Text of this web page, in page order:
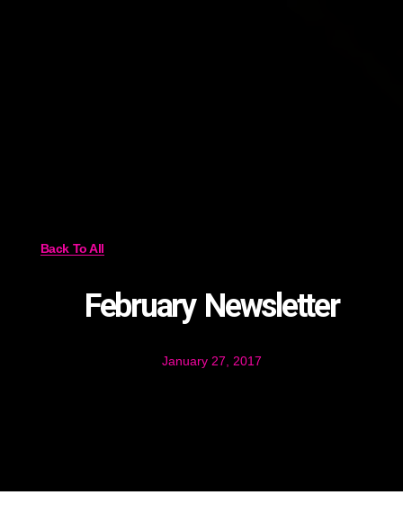
Back To All
February Newsletter
January 27, 2017